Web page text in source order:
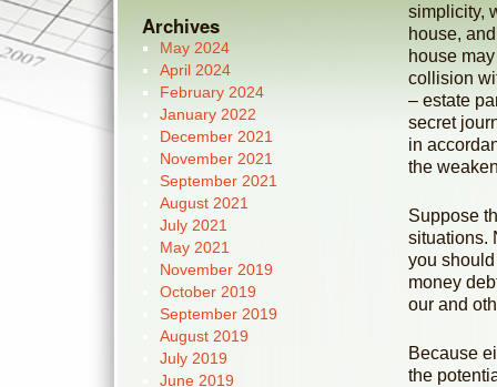
simplicity,
house,
house
collision
– estate
secret
in
the
Suppose
situations.
you
money
our and
Because
the
Archives
May 2024
April 2024
February 2024
January 2022
December 2021
November 2021
September 2021
August 2021
July 2021
May 2021
November 2019
October 2019
September 2019
August 2019
July 2019
June 2019